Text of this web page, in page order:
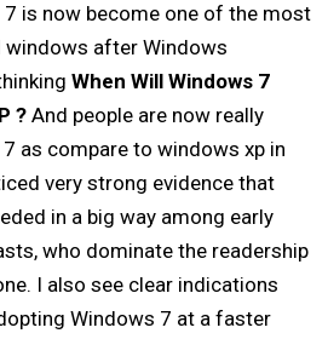
is now become one of the most
after Windows
When Will Windows 7
? And people are now really
as compare to windows xp in
very strong evidence that
in a big way among early
who dominate the readership
I also see clear indications
Windows 7 at a faster